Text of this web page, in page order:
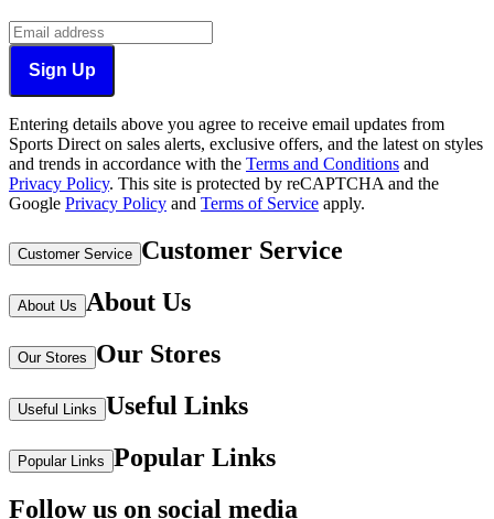
Sign Up
Entering details above you agree to receive email updates from
Sports Direct on sales alerts, exclusive offers, and the latest on styles
and trends in accordance with the Terms and Conditions and
Privacy Policy. This site is protected by reCAPTCHA and the
Google Privacy Policy and Terms of Service apply.
Customer Service Customer Service
About Us About Us
Our Stores Our Stores
Useful Links Useful Links
Popular Links Popular Links
Follow us on social media